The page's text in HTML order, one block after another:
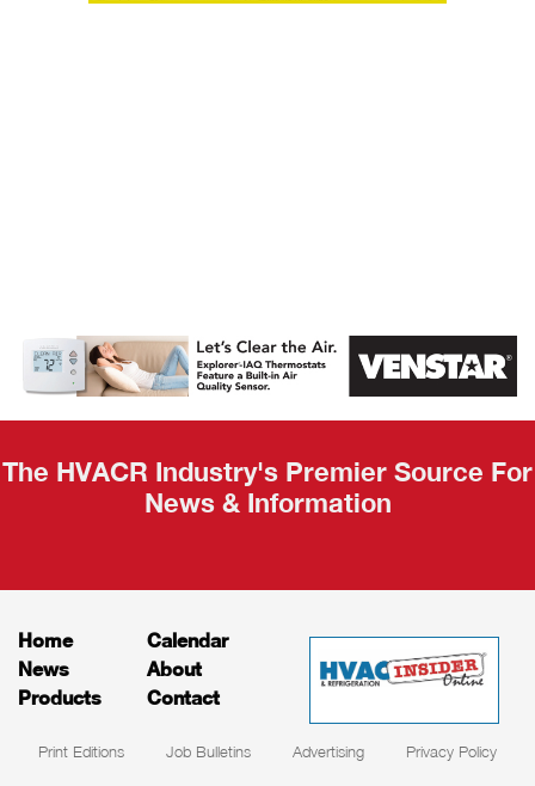
AHR Expo
Recap
The HVACR Industry's Premier Source For
News & Information
Home
News
Products
Calendar
About
Contact
Print Editions Job Bulletins Advertising Privacy Policy